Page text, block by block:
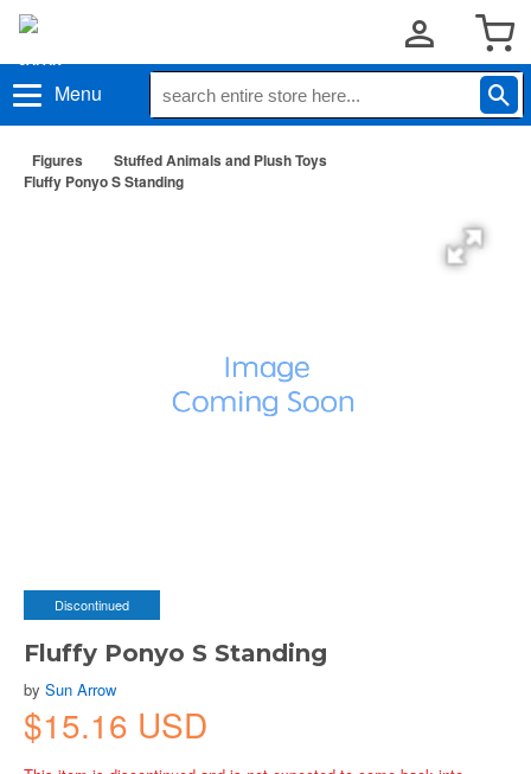
Menu
Figures
Stuffed Animals and Plush Toys
Fluffy Ponyo S Standing
Discontinued
Fluffy Ponyo S Standing
by Sun Arrow
$15.16 USD